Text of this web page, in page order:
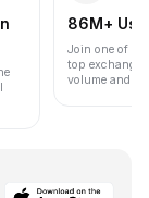
86M+
Join one of
top
volume and